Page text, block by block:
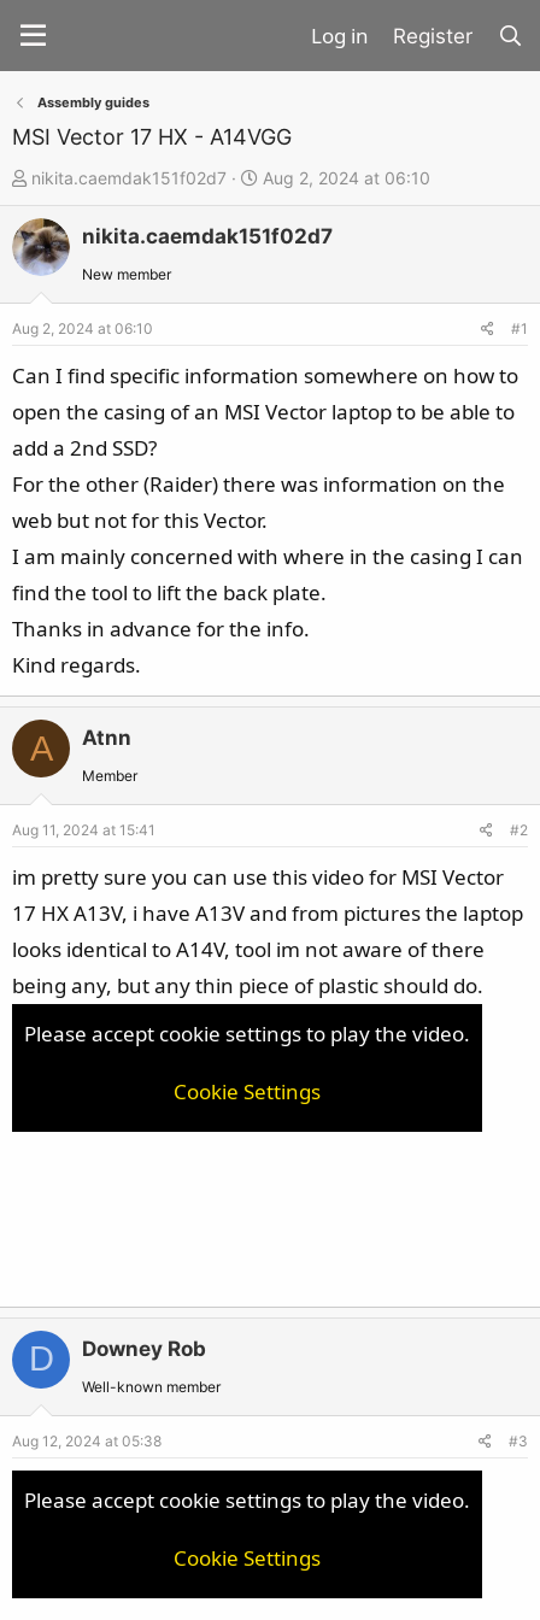
Register
Assembly guides
MSI Vector 17 HX - A14VGG
T
h
r
e
d
t
a
r
t
nikita.caemdak151f02d7
S
t
a
t
e
Aug 2, 2024 at 06:10
nikita.caemdak151f02d7
New member
Aug 2, 2024 at 06:10 #1
Can I find specific information somewhere on how to
open the casing of an MSI Vector laptop to be able to
add a 2nd SSD?
For the other (Raider) there was information on the
web but not for this Vector.
I am mainly concerned with where in the casing I can
find the tool to lift the back plate.
Thanks in advance for the info.
Kind regards.
A Atnn
Member
Aug 11, 2024 at 15:41 #2
im pretty sure you can use this video for MSI Vector
17 HX A13V, i have A13V and from pictures the laptop
looks identical to A14V, tool im not aware of there
being any, but any thin piece of plastic should do.
Please accept cookie settings to play the video.
Cookie Settings
D Downey Rob
Well-known member
Aug 12, 2024 at 05:38 #3
Please accept cookie settings to play the video.
Cookie Settings